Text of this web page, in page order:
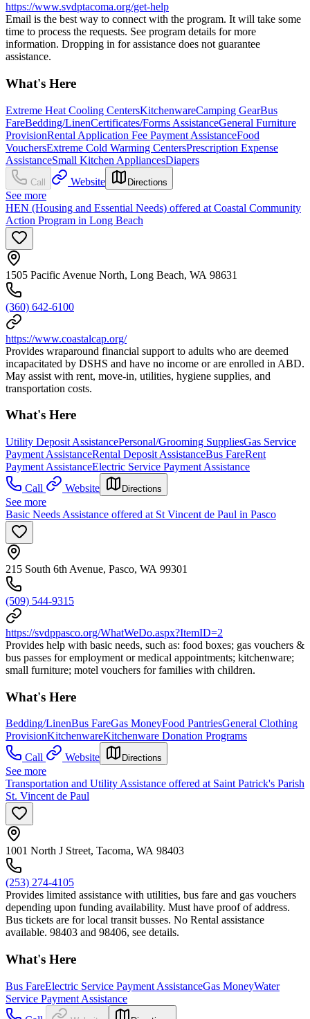
https://www.svdptacoma.org/get-help
Email is the best way to connect with the program. It will take some
time to process the requests. See program details for more
information. Dropping in for assistance does not guarantee
assistance.
What's Here
Extreme Heat Cooling CentersKitchenwareCamping GearBus
FareBedding/LinenCertificates/Forms AssistanceGeneral Furniture
ProvisionRental Application Fee Payment AssistanceFood
VouchersExtreme Cold Warming CentersPrescription Expense
AssistanceSmall Kitchen AppliancesDiapers
Call Website Directions
See more
HEN (Housing and Essential Needs) offered at Coastal Community
Action Program in Long Beach
1505 Pacific Avenue North, Long Beach, WA 98631
(360) 642-6100
https://www.coastalcap.org/
Provides wraparound financial support to adults who are deemed
incapacitated by DSHS and have no income or are enrolled in ABD.
May assist with rent, move-in, utilities, hygiene supplies, and
transportation costs.
What's Here
Utility Deposit AssistancePersonal/Grooming SuppliesGas Service
Payment AssistanceRental Deposit AssistanceBus FareRent
Payment AssistanceElectric Service Payment Assistance
Call
Website Directions
See more
Basic Needs Assistance offered at St Vincent de Paul in Pasco
215 South 6th Avenue, Pasco, WA 99301
(509) 544-9315
https://svdppasco.org/WhatWeDo.aspx?ItemID=2
Provides help with basic needs, such as: food boxes; gas vouchers &
bus passes for employment or medical appointments; kitchenware;
small furniture; motel vouchers for families with children.
What's Here
Bedding/LinenBus FareGas MoneyFood PantriesGeneral Clothing
ProvisionKitchenwareKitchenware Donation Programs
Call
Website Directions
See more
Transportation and Utility Assistance offered at Saint Patrick's Parish
St. Vincent de Paul
1001 North J Street, Tacoma, WA 98403
(253) 274-4105
Provides limited assistance with utilities, bus fare and gas vouchers
depending upon funding availability. Must have proof of address.
Bus tickets are for local transit busses. No Rental assistance
available. 98403 and 98406, see details.
What's Here
Bus FareElectric Service Payment AssistanceGas MoneyWater
Service Payment Assistance